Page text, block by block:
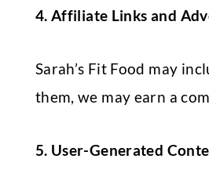
4. Affiliate Links and
Sarah’s Fit Food may
them, we may earn a
5. User-Generated